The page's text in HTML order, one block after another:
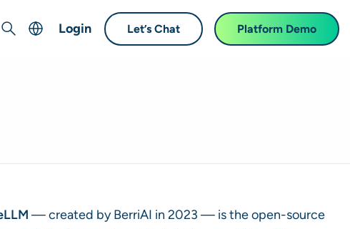
Search
Español (Spanish)
Login Let’s Chat Platform Demo
— created by BerriAI in 2023 — is the open-source